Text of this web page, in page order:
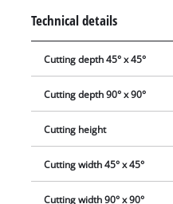
adjustable. This same
addition, the table of this
infinitely adjusted for
Used as a crosscut saw, the
by up to 45 degrees to the
provided on both sides for
for a clean workplace is also
Technical details
Cutting depth 45° x 45°
Cutting depth 90° x 90°
Cutting height
Cutting width 45° x 45°
Cutting width 90° x 90°